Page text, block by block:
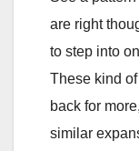
are right
to step into
These kind
back for
similar